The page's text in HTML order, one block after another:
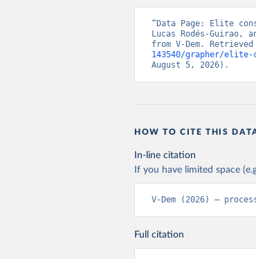
“Data Page: Elite
Lucas Rodés-Guirao,
from V-Dem.
143540/grapher/
August 5, 2026).
HOW TO CITE THIS
In-line citation
If you have limited space
V-Dem (2026) –
Full citation